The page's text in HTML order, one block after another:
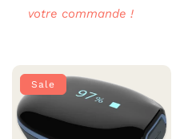
votre commande !
Sale